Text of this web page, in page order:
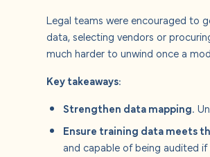
Legal teams were encouraged to
data, selecting vendors or
much harder to unwind once a
Key takeaways:
Strengthen data mapping.
Ensure training data meets
and capable of being audited if